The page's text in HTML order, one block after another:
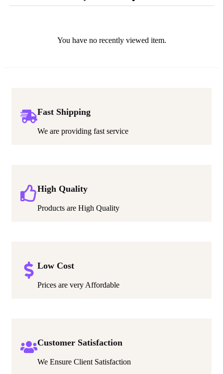
You have no recently viewed item.
Fast Shipping
We are providing fast service
High Quality
Products are High Quality
Low Cost
Prices are very Affordable
Customer Satisfaction
We Ensure Client Satisfaction